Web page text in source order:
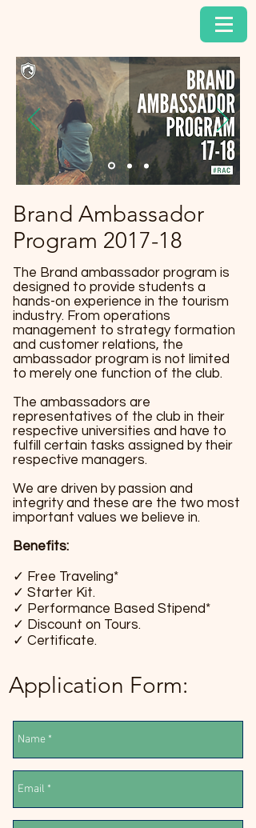
Brand Ambassador
Program 2017-18
The Brand ambassador program is
designed to provide students a
hands-on experience in the tourism
industry. From operations
management to strategy formation
and customer relations, the
ambassador program is not limited
to merely one function of the club.
The ambassadors are
representatives of the club in their
respective universities and have to
fulfill certain tasks assigned by their
respective managers.​
We are driven by passion and
integrity and these are the two most
important values we believe in.
Benefits:
✓ Free Traveling*
✓ Starter Kit.
✓ Performance Based Stipend*
✓ Discount on Tours.
✓ Certificate.
Application Form: